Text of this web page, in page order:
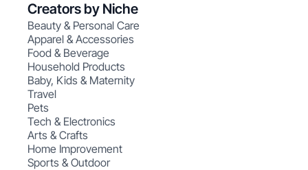
Creators by Niche
Beauty & Personal Care
Apparel & Accessories
Food & Beverage
Household Products
Baby, Kids & Maternity
Travel
Pets
Tech & Electronics
Arts & Crafts
Home Improvement
Sports & Outdoor